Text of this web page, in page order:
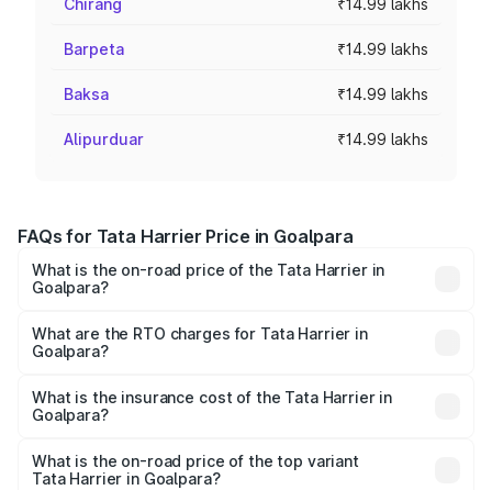
Chirang ₹14.99 lakhs
Barpeta ₹14.99 lakhs
Baksa ₹14.99 lakhs
Alipurduar ₹14.99 lakhs
FAQs for Tata Harrier Price in Goalpara
What is the on-road price of the Tata Harrier in
Goalpara?
Lakhs and ₹25.95 Lakhs. On-road prices vary across cities
based on registration fees, insurance, and other optional
What are the RTO charges for Tata Harrier in
Goalpara?
Goalpara will be ₹1.49 lakhs.
What is the insurance cost of the Tata Harrier in
Goalpara?
Goalpara is ₹85.43 thousands
What is the on-road price of the top variant
Tata Harrier in Goalpara?